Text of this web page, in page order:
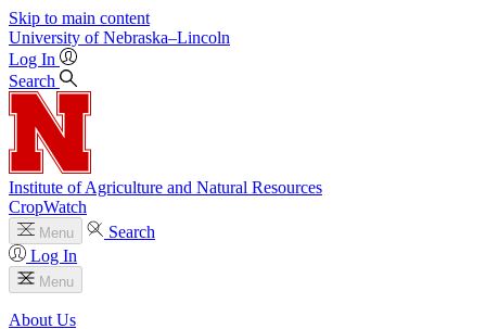
Skip to main content
University of Nebraska–Lincoln
Log In
Search
Institute of Agriculture and Natural Resources
CropWatch
Menu
Search
Log In
Menu
About Us